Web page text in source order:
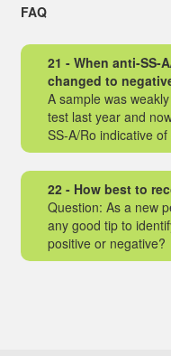
FAQ
21 - When anti-SS-
changed to
A sample was
test last year and
SS-A/Ro indicative
22 - How best to
Question: As a new
any good tip to
positive or negative?